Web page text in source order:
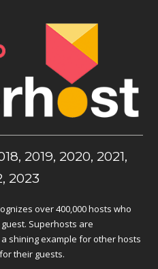
2019, 2020, 2021,
2023
over 400,000 hosts who
Superhosts are
shining example for other hosts
their guests.